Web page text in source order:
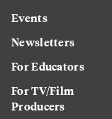
Events
Newsletters
For Educators
For TV/Film
Producers